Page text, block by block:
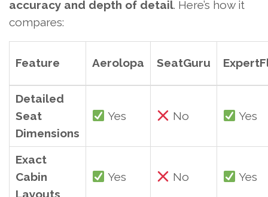
accuracy and depth of detail. Here’s how it
compares:
Feature Aerolopa SeatGuru
Detailed
Seat
Dimensions
Yes No Yes
Exact
Cabin
Layouts
Yes No Yes